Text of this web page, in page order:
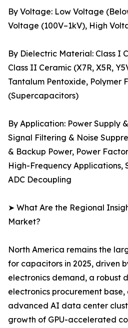
By Voltage: Low Voltage
Voltage (100V–1kV), High
By Dielectric Material: Class I
Class II Ceramic (X7R, X5R,
Tantalum Pentoxide, Polymer
(Supercapacitors)
By Application: Power Supply
Signal Filtering & Noise
& Backup Power, Power
High-Frequency Applications,
ADC Decoupling
➤ What Are the Regional
Market?
North America remains the
for capacitors in 2025, driven
electronics demand, a robust
electronics procurement base,
advanced AI data center
growth of GPU-accelerated